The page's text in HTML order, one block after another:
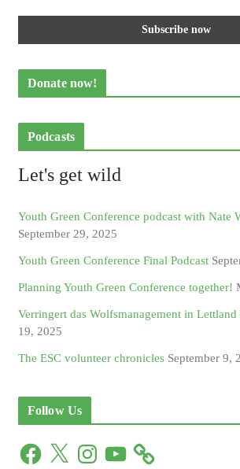
Donate now!
Podcasts
Let's get wild
Youth Green Conference podcast with Nate
September 29, 2025
Youth Green Conference Final Podcast
Planning Youth Green Conference together!
Verringert das Wolfsmanagement in Lettland
19, 2025
The ESC volunteer chronicles September 9,
Follow Us
F
X
n
Y